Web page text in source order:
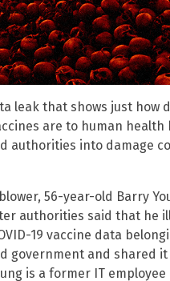
leak that shows just how
are to human health
authorities into damage
56-year-old Barry
authorities said that he
19 vaccine data
government and shared
is a former IT employee